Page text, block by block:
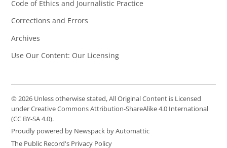
Code of Ethics and Journalistic Practice
Corrections and Errors
Archives
Use Our Content: Our Licensing
© 2026 Unless otherwise stated, All Original Content is Licensed
under Creative Commons Attribution-ShareAlike 4.0 International
(CC BY-SA 4.0).
Proudly powered by Newspack by Automattic
The Public Record's Privacy Policy